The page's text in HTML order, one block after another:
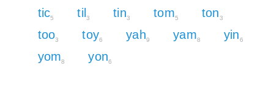
tic5 til 3 tin3 tom5 ton3
too3 toy6 yah9 yam8 yin6
yom8 yon6